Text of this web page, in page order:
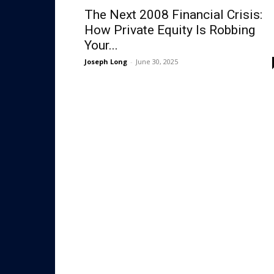
The Next 2008 Financial Crisis:
How Private Equity Is Robbing
Your...
Joseph Long - June 30, 2025